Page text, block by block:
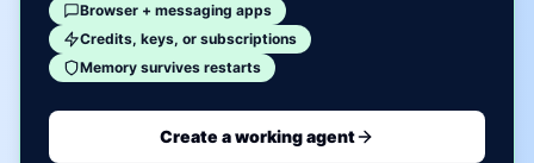
Browser + messaging apps
Credits, keys, or subscriptions
Memory survives restarts
Create a working agent